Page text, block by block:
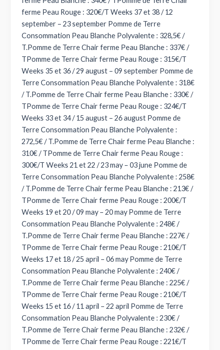
ferme Peau Rouge : 320€/T Weeks 37 et 38 / 12
september – 23 september Pomme de Terre
Consommation Peau Blanche Polyvalente : 328,5€ /
T.Pomme de Terre Chair ferme Peau Blanche : 337€ /
TPomme de Terre Chair ferme Peau Rouge : 315€/T
Weeks 35 et 36 / 29 august – 09 september Pomme de
Terre Consommation Peau Blanche Polyvalente : 318€
/ T.Pomme de Terre Chair ferme Peau Blanche : 330€ /
TPomme de Terre Chair ferme Peau Rouge : 324€/T
Weeks 33 et 34 / 15 august – 26 august Pomme de
Terre Consommation Peau Blanche Polyvalente :
272,5€ / T.Pomme de Terre Chair ferme Peau Blanche :
310€ / TPomme de Terre Chair ferme Peau Rouge :
300€/T Weeks 21 et 22 / 23 may – 03 june Pomme de
Terre Consommation Peau Blanche Polyvalente : 258€
/ T.Pomme de Terre Chair ferme Peau Blanche : 213€ /
TPomme de Terre Chair ferme Peau Rouge : 200€/T
Weeks 19 et 20 / 09 may – 20 may Pomme de Terre
Consommation Peau Blanche Polyvalente : 248€ /
T.Pomme de Terre Chair ferme Peau Blanche : 227€ /
TPomme de Terre Chair ferme Peau Rouge : 210€/T
Weeks 17 et 18 / 25 april – 06 may Pomme de Terre
Consommation Peau Blanche Polyvalente : 240€ /
T.Pomme de Terre Chair ferme Peau Blanche : 225€ /
TPomme de Terre Chair ferme Peau Rouge : 210€/T
Weeks 15 et 16 / 11 april – 22 april Pomme de Terre
Consommation Peau Blanche Polyvalente : 230€ /
T.Pomme de Terre Chair ferme Peau Blanche : 232€ /
TPomme de Terre Chair ferme Peau Rouge : 221€/T